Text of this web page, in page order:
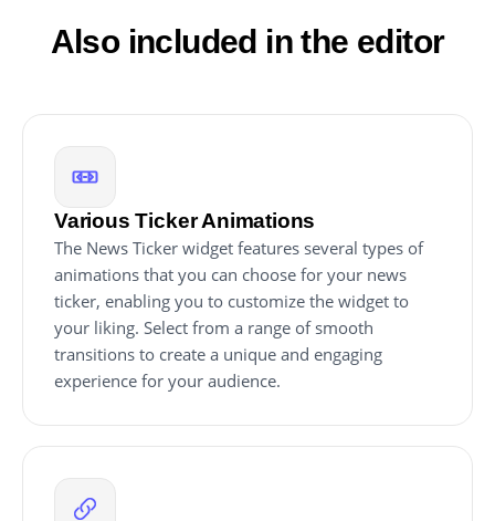
Also included in the editor
Various Ticker Animations
The News Ticker widget features several types of
animations that you can choose for your news
ticker, enabling you to customize the widget to
your liking. Select from a range of smooth
transitions to create a unique and engaging
experience for your audience.